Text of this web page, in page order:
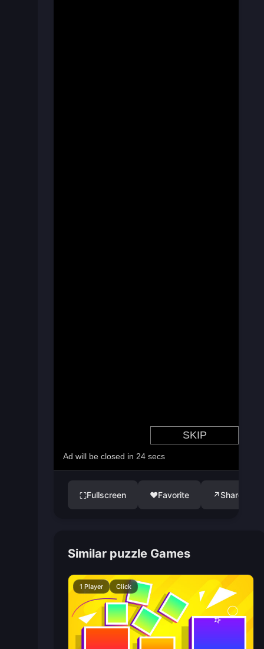
⛶Fullscreen ♥Favorite ↗Share
Similar puzzle Games
1 Player Click